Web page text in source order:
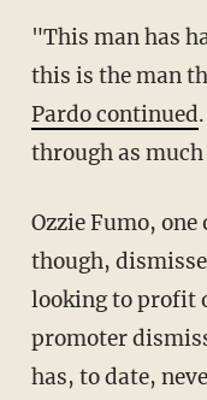
"This man has
this is the man
Pardo continued
through as
Ozzie Fumo,
though,
looking to profit
promoter
has, to date,